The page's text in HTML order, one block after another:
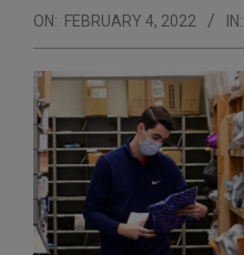
ON: FEBRUARY 4, 2022 IN: